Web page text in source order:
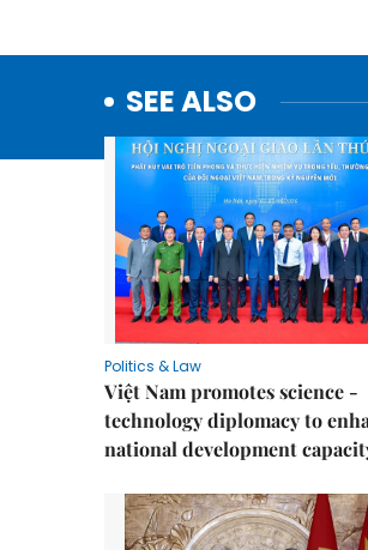
SEE ALSO
Politics & Law
Việt Nam promotes science -
technology diplomacy to
national development